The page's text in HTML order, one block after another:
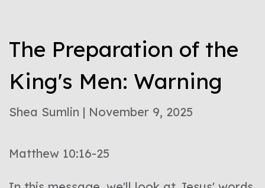
The Preparation of the
King's Men: Warning
Shea Sumlin | November 9, 2025
Matthew 10:16-25